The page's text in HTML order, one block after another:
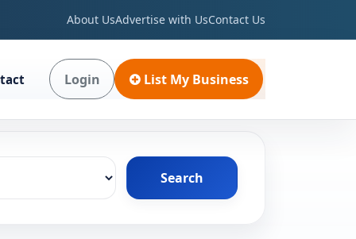
About UsAdvertise with UsContact Us
Login List My Business
Search